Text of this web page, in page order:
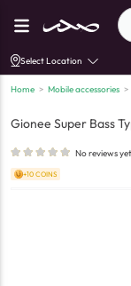
Select Location
Home > Mobile accessories >
Gionee Super Bass
No reviews yet
+10 COINS